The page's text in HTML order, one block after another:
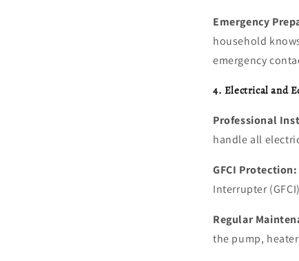
Emergency
household
emergency
4. Electrical and
Professional
handle all
GFCI Protection:
Interrupter
Regular
the pump,